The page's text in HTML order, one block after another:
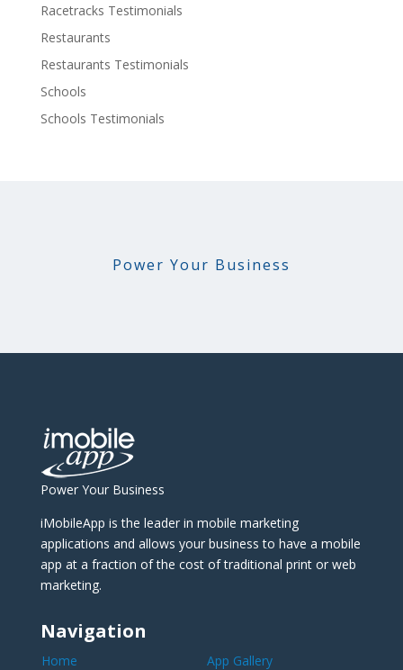
Racetracks Testimonials
Restaurants
Restaurants Testimonials
Schools
Schools Testimonials
Power Your Business
Power Your Business
iMobileApp is the leader in mobile marketing
applications and allows your business to have a mobile
app at a fraction of the cost of traditional print or web
marketing.
Navigation
Home
App Gallery